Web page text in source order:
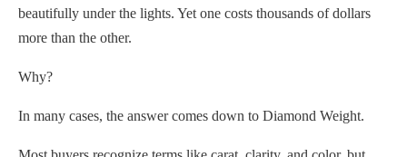
beautifully under the lights. Yet one costs thousands of dollars
more than the other.
Why?
In many cases, the answer comes down to Diamond Weight.